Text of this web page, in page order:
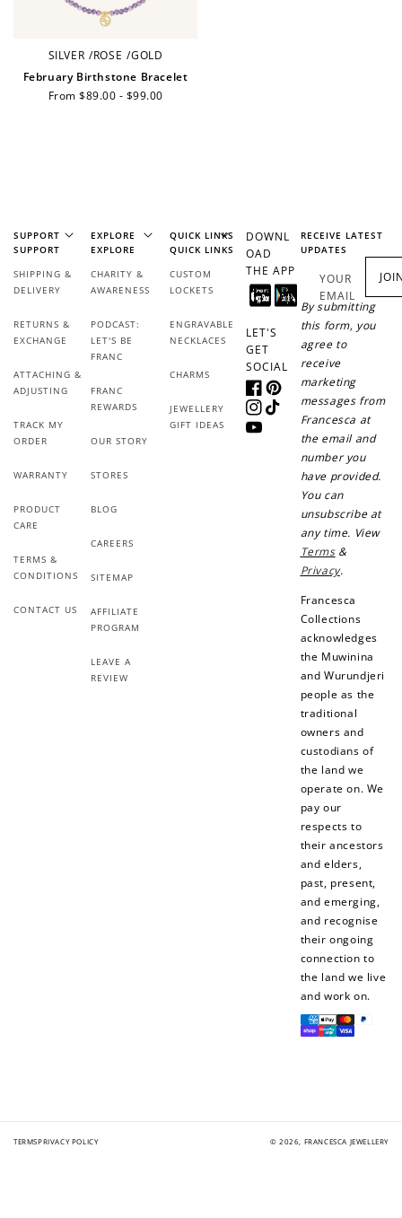
SILVER /ROSE /GOLD
February Birthstone Bracelet
Regular
From $89.00 - $99.00
SUPPORT
SUPPORT
SHIPPING &
DELIVERY
RETURNS &
EXCHANGE
ATTACHING &
ADJUSTING
TRACK MY
ORDER
WARRANTY
PRODUCT
CARE
TERMS &
CONDITIONS
CONTACT US
EXPLORE
EXPLORE
CHARITY &
AWARENESS
PODCAST:
LET'S BE
FRANC
FRANC
REWARDS
OUR STORY
STORES
BLOG
CAREERS
SITEMAP
AFFILIATE
PROGRAM
LEAVE A
REVIEW
QUICK LINKS
QUICK LINKS
CUSTOM
LOCKETS
ENGRAVABLE
NECKLACES
CHARMS
JEWELLERY
GIFT IDEAS
DOWNL
OAD
THE APP
LET'S
GET
SOCIAL
FacebookPinterest
Instagram
TikTok
YouTube
RECEIVE LATEST
UPDATES
YOUR
EMAIL
By submitting
this form, you
agree to
receive
marketing
messages from
Francesca at
the email and
number you
have provided.
You can
unsubscribe at
any time. View
Terms&
Privacy.
Francesca
Collections
acknowledges
the Muwinina
and Wurundjeri
people as the
traditional
owners and
custodians of
the land we
operate on. We
pay our
respects to
their ancestors
and elders,
past, present,
and emerging,
and recognise
their ongoing
connection to
the land we live
and work on.
Payment
methods
TERMSPRIVACY POLICY © 2026, FRANCESCA JEWELLERY
+1 point for every
$1 spent
When you like us on
Follow us on Tiktok!
+50 points
Sign up for SMS
+10 points
Leave a review!
+30 points
When you follow us
on Instagram!
How to Use Your Points
Redeeming your points is easy! Just click Redeem my